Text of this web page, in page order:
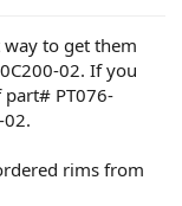
to get them
02. If you
PT076-
rims from